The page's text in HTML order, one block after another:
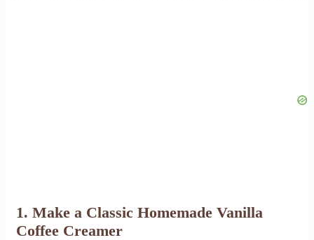
1. Make a Classic Homemade Vanilla
Coffee Creamer